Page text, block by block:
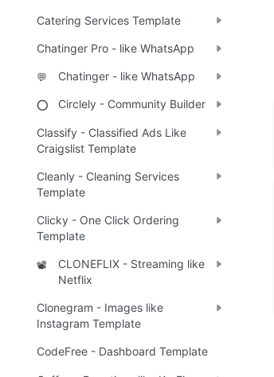
Catering Services Template
Chatinger Pro - like WhatsApp
💬 Chatinger - like WhatsApp
⭕ Circlely - Community Builder
Classify - Classified Ads Like
Craigslist Template
Cleanly - Cleaning Services
Template
Clicky - One Click Ordering
Template
📽️
CLONEFLIX - Streaming like
Netflix
Clonegram - Images like
Instagram Template
CodeFree - Dashboard Template